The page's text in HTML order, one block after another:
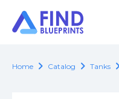
Home chevron_right Catalog chevron_right Tanks